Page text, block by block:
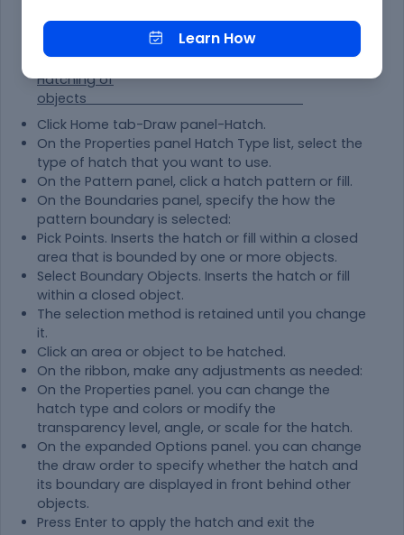
Select the multiline text for naming of the section.
Hatching of
objects
Click Home tab-Draw panel-Hatch.
On the Properties panel Hatch Type list, select the
type of hatch that you want to use.
On the Pattern panel, click a hatch pattern or fill.
On the Boundaries panel, specify the how the
pattern boundary is selected:
Pick Points. Inserts the hatch or fill within a closed
area that is bounded by one or more objects.
Select Boundary Objects. Inserts the hatch or fill
within a closed object.
The selection method is retained until you change
it.
Click an area or object to be hatched.
On the ribbon, make any adjustments as needed:
On the Properties panel. you can change the
hatch type and colors or modify the
transparency level, angle, or scale for the hatch.
On the expanded Options panel. you can change
the draw order to specify whether the hatch and
its boundary are displayed in front behind other
objects.
Press Enter to apply the hatch and exit the
Learn How